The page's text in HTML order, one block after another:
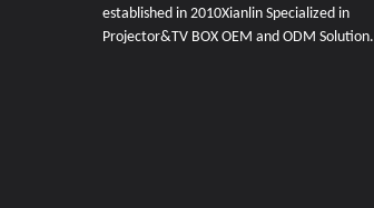
established in 2010Xianlin Specialized in
Projector&TV BOX OEM and ODM Solution.